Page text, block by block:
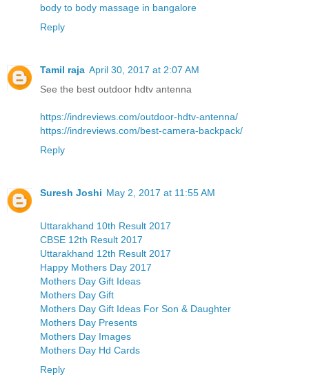
body to body massage in bangalore
Reply
Tamil raja April 30, 2017 at 2:07 AM
See the best outdoor hdtv antenna
https://indreviews.com/outdoor-hdtv-antenna/
https://indreviews.com/best-camera-backpack/
Reply
Suresh Joshi May 2, 2017 at 11:55 AM
Uttarakhand 10th Result 2017
CBSE 12th Result 2017
Uttarakhand 12th Result 2017
Happy Mothers Day 2017
Mothers Day Gift Ideas
Mothers Day Gift
Mothers Day Gift Ideas For Son & Daughter
Mothers Day Presents
Mothers Day Images
Mothers Day Hd Cards
Reply